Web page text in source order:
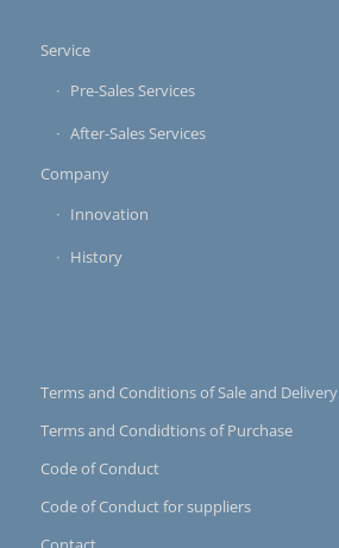
Service
Pre-Sales Services
After-Sales Services
Company
Innovation
History
Terms and Conditions of Sale and Delivery
Terms and Condidtions of Purchase
Code of Conduct
Code of Conduct for suppliers